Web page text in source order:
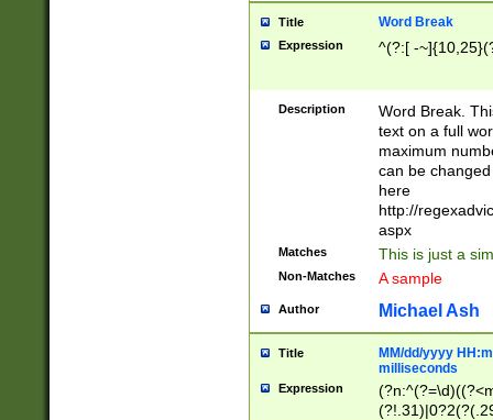
Title Word Break
Expression ^(?:[ -
Description
Word Break.
text on a full
maximum
can be
here
http://
aspx
Matches This is just a
Non-Matches A sample
Author Michael Ash
Title
MM/dd/yyyy
milliseconds
Expression